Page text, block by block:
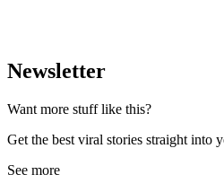
Newsletter
Want more stuff like this?
Get the best viral stories straight into
See more